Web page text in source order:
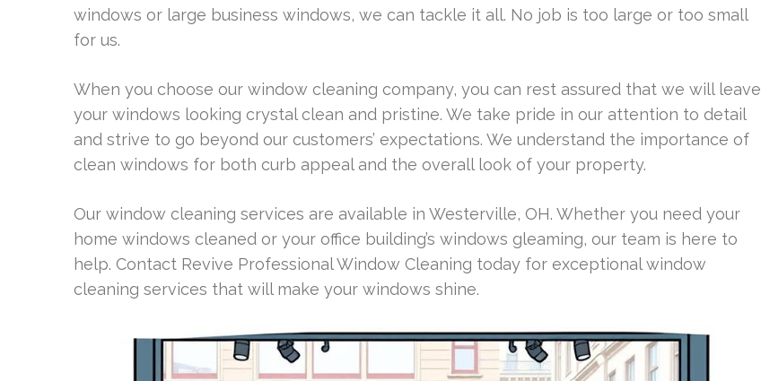
windows or large business windows, we can tackle it all. No job is too large or too small
for us.
When you choose our window cleaning company, you can rest assured that we will leave
your windows looking crystal clean and pristine. We take pride in our attention to detail
and strive to go beyond our customers’ expectations. We understand the importance of
clean windows for both curb appeal and the overall look of your property.
Our window cleaning services are available in Westerville, OH. Whether you need your
home windows cleaned or your office building’s windows gleaming, our team is here to
help. Contact Revive Professional Window Cleaning today for exceptional window
cleaning services that will make your windows shine.